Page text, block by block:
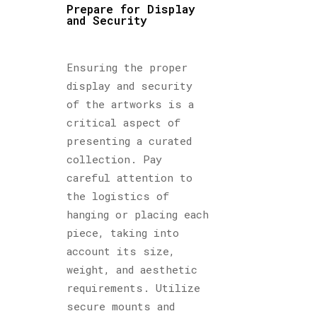
Prepare for Display
and Security
Ensuring the proper
display and security
of the artworks is a
critical aspect of
presenting a curated
collection. Pay
careful attention to
the logistics of
hanging or placing each
piece, taking into
account its size,
weight, and aesthetic
requirements. Utilize
secure mounts and